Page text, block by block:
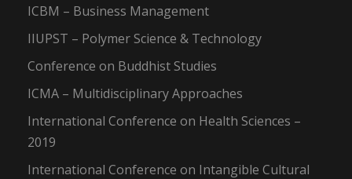
ICBM – Business Management
IIUPST – Polymer Science & Technology
Conference on Buddhist Studies
ICMA – Multidisciplinary Approaches
International Conference on Health Sciences –
2019
International Conference on Intangible Cultural